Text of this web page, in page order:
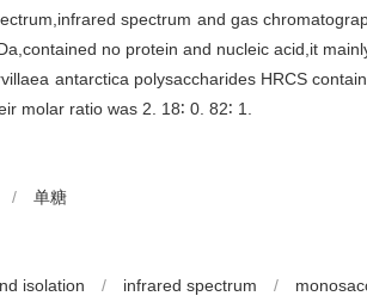
spectrum and gas
no protein and nucleic acid,it
antarctica polysaccharides HRCS
molar ratio was 2. 18∶ 0. 82∶ 1.
/ 单糖
isolation / infrared spectrum /